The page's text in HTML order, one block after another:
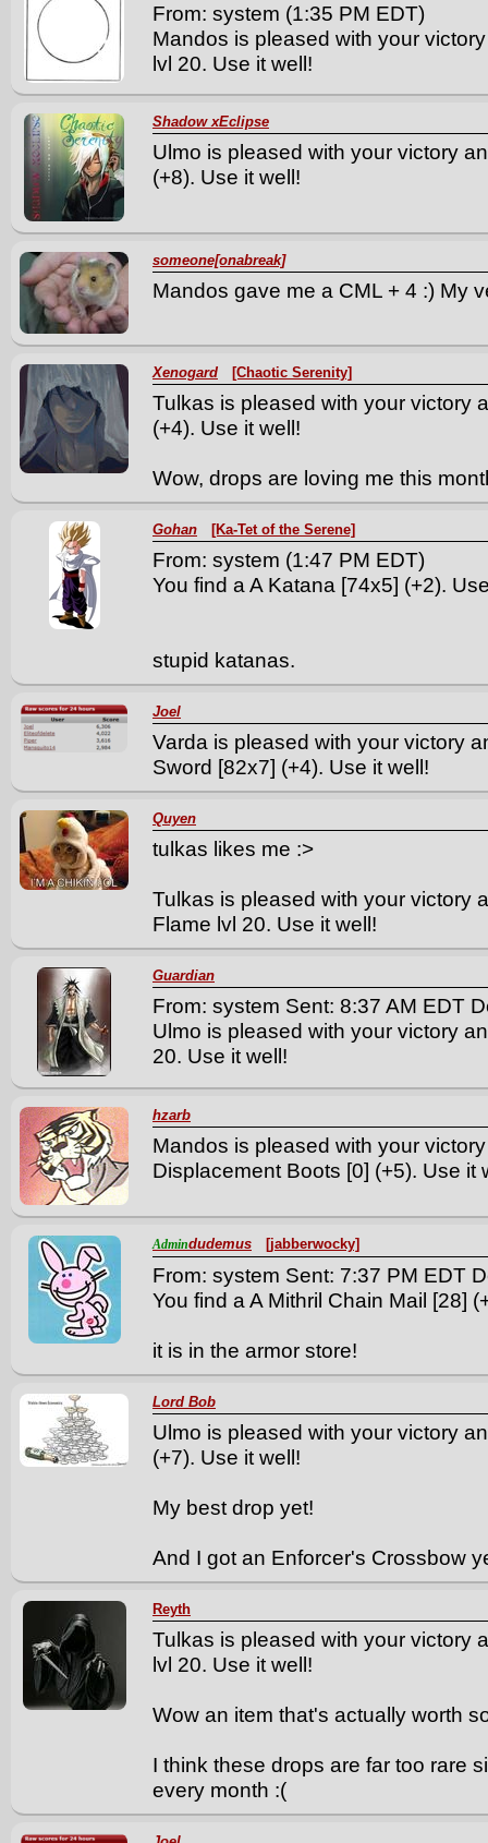
From: system (1:35 PM EDT)
Mandos is pleased with your
lvl 20. Use it well!
Shadow xEclipse
Ulmo is pleased with your victory
(+8). Use it well!
someone[onabreak]
Mandos gave me a CML + 4 :) My
Xenogard [Chaotic Serenity]
Tulkas is pleased with your victory
(+4). Use it well!
Wow, drops are loving me this
Gohan [Ka-Tet of the Serene]
From: system (1:47 PM EDT)
You find a A Katana [74x5] (+2).
stupid katanas.
Joel
Varda is pleased with your victory
Sword [82x7] (+4). Use it well!
Quyen
tulkas likes me :>
Tulkas is pleased with your victory
Flame lvl 20. Use it well!
Guardian
From: system Sent: 8:37 AM EDT
Ulmo is pleased with your victory
20. Use it well!
hzarb
Mandos is pleased with your
Displacement Boots [0] (+5). Use it
Admindudemus [jabberwocky]
From: system Sent: 7:37 PM EDT
You find a A Mithril Chain Mail [28]
it is in the armor store!
Lord Bob
Ulmo is pleased with your victory
(+7). Use it well!
My best drop yet!
And I got an Enforcer's Crossbow
Reyth
Tulkas is pleased with your victory
lvl 20. Use it well!
Wow an item that's actually worth
I think these drops are far too rare
every month :(